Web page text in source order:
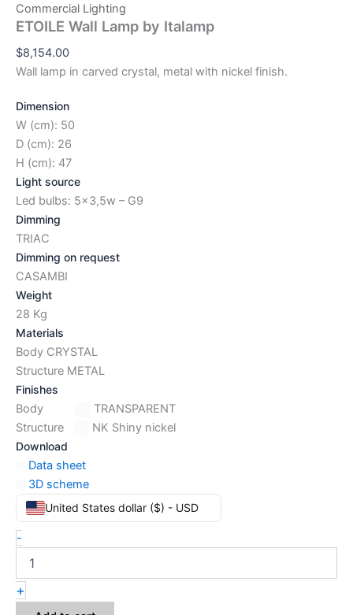
Commercial Lighting
ETOILE Wall Lamp by Italamp
$8,154.00
Wall lamp in carved crystal, metal with nickel finish.
Dimension
W (cm): 50
D (cm): 26
H (cm): 47
Light source
Led bulbs: 5×3,5w – G9
Dimming
TRIAC
Dimming on request
CASAMBI
Weight
28 Kg
Materials
Body CRYSTAL
Structure METAL
Finishes
Body
TRANSPARENT
Structure
NK Shiny nickel
Download
Data sheet
3D scheme
United States dollar ($) - USD
-
+